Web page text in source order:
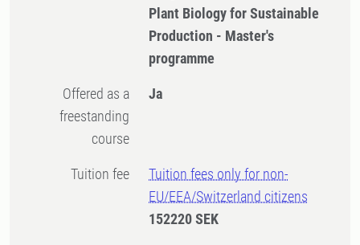
Plant Biology for Sustainable
Production - Master's
programme
Offered as a
freestanding
course
Ja
Tuition fee
Tuition fees only for non-
EU/EEA/Switzerland citizens
152220 SEK